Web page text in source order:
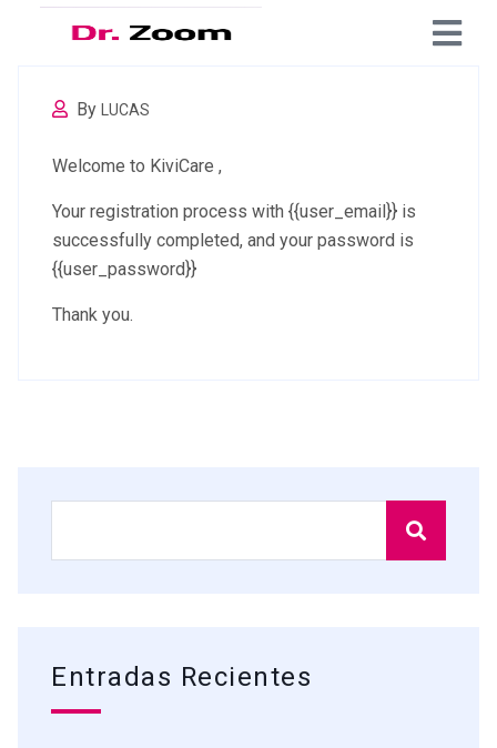
By LUCAS
Welcome to KiviCare ,
Your registration process with {{user_email}} is
successfully completed, and your password is
{{user_password}}
Thank you.
Entradas Recientes